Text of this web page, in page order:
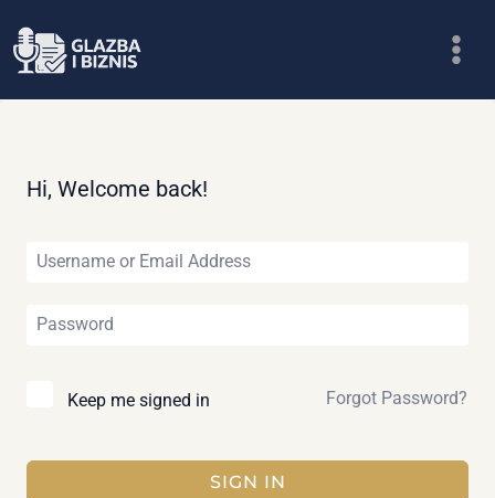
to
Hi, Welcome back!
Keep me signed in Forgot Password?
SIGN IN